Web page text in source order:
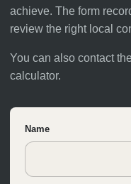
achieve. The form
review the right local
You can also contact
calculator.
Name